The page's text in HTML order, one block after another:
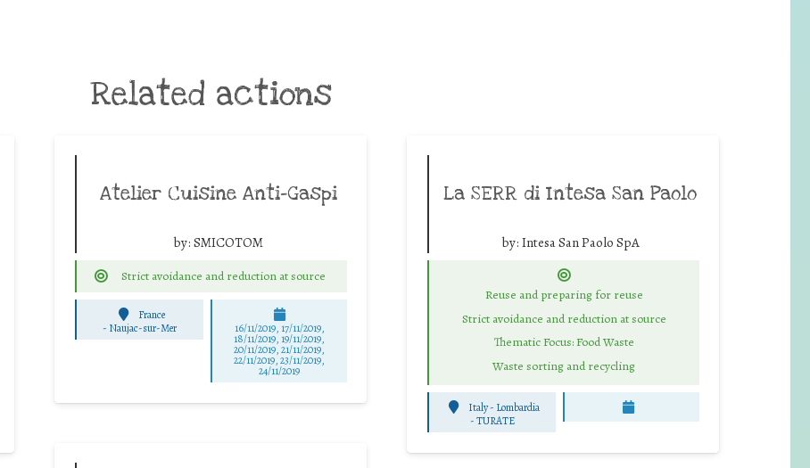
Related actions
Atelier Cuisine Anti-Gaspi
by: SMICOTOM
Strict avoidance and reduction at source
France
- Naujac-sur-Mer 16/11/2019, 17/11/2019,
18/11/2019, 19/11/2019,
20/11/2019, 21/11/2019,
22/11/2019, 23/11/2019,
24/11/2019
La SERR di Intesa San Paolo
by: Intesa San Paolo SpA
Reuse and preparing for reuse
Strict avoidance and reduction at source
Thematic Focus: Food Waste
Waste sorting and recycling
Italy - Lombardia
-TURATE